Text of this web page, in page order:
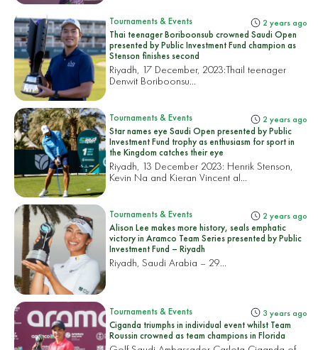
Tournaments & Events 2 years ago
Thai teenager Boriboonsub crowned Saudi Open
presented by Public Investment Fund champion as
Stenson finishes second
Riyadh, 17 December, 2023:Thail teenager
Denwit Boriboonsu...
Tournaments & Events 2 years ago
Star names eye Saudi Open presented by Public
Investment Fund trophy as enthusiasm for sport in
the Kingdom catches their eye
Riyadh, 13 December 2023: Henrik Stenson,
Kevin Na and Kieran Vincent al...
Tournaments & Events 2 years ago
Alison Lee makes more history, seals emphatic
victory in Aramco Team Series presented by Public
Investment Fund – Riyadh
Riyadh, Saudi Arabia – 29...
Tournaments & Events 3 years ago
Ciganda triumphs in individual event whilst Team
Roussin crowned as team champions in Florida